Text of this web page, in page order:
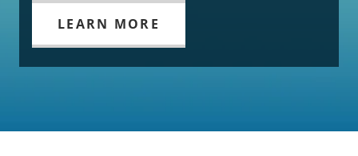
LEARN MORE